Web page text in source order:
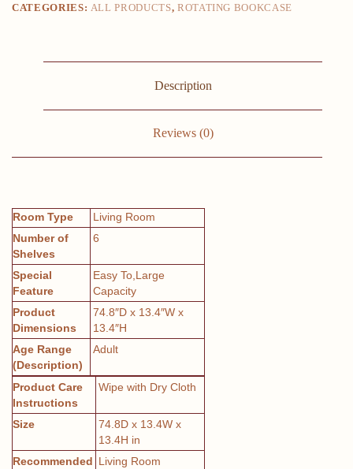
Function
CATEGORIES: ALL PRODUCTS, ROTATING BOOKCASE
Description
Reviews (0)
Room Type
Living Room
Number of
Shelves
6
Special
Feature
Easy To,Large
Capacity
Product
Dimensions
74.8″D x 13.4″W x
13.4″H
Age Range
(Description)
Adult
Product Care
Instructions
Wipe with Dry Cloth
Size
74.8D x 13.4W x
13.4H in
Recommended Living Room